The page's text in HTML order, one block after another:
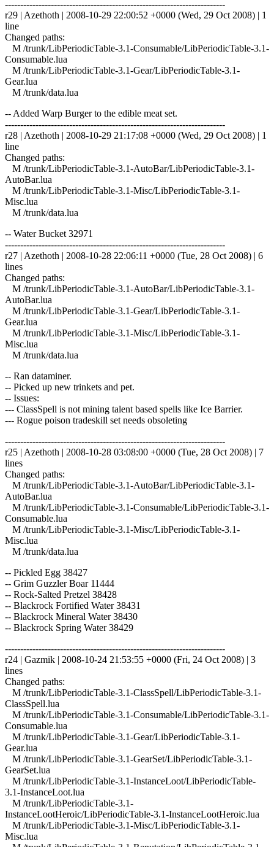
------------------------------------------------------------------------
r29 | Azethoth | 2008-10-29 22:00:52 +0000 (Wed, 29 Oct 2008) | 1
line
Changed paths:
M /trunk/LibPeriodicTable-3.1-Consumable/LibPeriodicTable-3.1-
Consumable.lua
M /trunk/LibPeriodicTable-3.1-Gear/LibPeriodicTable-3.1-
Gear.lua
M /trunk/data.lua
-- Added Warp Burger to the edible meat set.
------------------------------------------------------------------------
r28 | Azethoth | 2008-10-29 21:17:08 +0000 (Wed, 29 Oct 2008) | 1
line
Changed paths:
M /trunk/LibPeriodicTable-3.1-AutoBar/LibPeriodicTable-3.1-
AutoBar.lua
M /trunk/LibPeriodicTable-3.1-Misc/LibPeriodicTable-3.1-
Misc.lua
M /trunk/data.lua
-- Water Bucket 32971
------------------------------------------------------------------------
r27 | Azethoth | 2008-10-28 22:06:11 +0000 (Tue, 28 Oct 2008) | 6
lines
Changed paths:
M /trunk/LibPeriodicTable-3.1-AutoBar/LibPeriodicTable-3.1-
AutoBar.lua
M /trunk/LibPeriodicTable-3.1-Gear/LibPeriodicTable-3.1-
Gear.lua
M /trunk/LibPeriodicTable-3.1-Misc/LibPeriodicTable-3.1-
Misc.lua
M /trunk/data.lua
-- Ran dataminer.
-- Picked up new trinkets and pet.
-- Issues:
--- ClassSpell is not mining talent based spells like Ice Barrier.
--- Rogue poison tradeskill set needs obsoleting
------------------------------------------------------------------------
r25 | Azethoth | 2008-10-28 03:08:00 +0000 (Tue, 28 Oct 2008) | 7
lines
Changed paths:
M /trunk/LibPeriodicTable-3.1-AutoBar/LibPeriodicTable-3.1-
AutoBar.lua
M /trunk/LibPeriodicTable-3.1-Consumable/LibPeriodicTable-3.1-
Consumable.lua
M /trunk/LibPeriodicTable-3.1-Misc/LibPeriodicTable-3.1-
Misc.lua
M /trunk/data.lua
-- Pickled Egg 38427
-- Grim Guzzler Boar 11444
-- Rock-Salted Pretzel 38428
-- Blackrock Fortified Water 38431
-- Blackrock Mineral Water 38430
-- Blackrock Spring Water 38429
------------------------------------------------------------------------
r24 | Gazmik | 2008-10-24 21:53:55 +0000 (Fri, 24 Oct 2008) | 3
lines
Changed paths:
M /trunk/LibPeriodicTable-3.1-ClassSpell/LibPeriodicTable-3.1-
ClassSpell.lua
M /trunk/LibPeriodicTable-3.1-Consumable/LibPeriodicTable-3.1-
Consumable.lua
M /trunk/LibPeriodicTable-3.1-Gear/LibPeriodicTable-3.1-
Gear.lua
M /trunk/LibPeriodicTable-3.1-GearSet/LibPeriodicTable-3.1-
GearSet.lua
M /trunk/LibPeriodicTable-3.1-InstanceLoot/LibPeriodicTable-
3.1-InstanceLoot.lua
M /trunk/LibPeriodicTable-3.1-
InstanceLootHeroic/LibPeriodicTable-3.1-InstanceLootHeroic.lua
M /trunk/LibPeriodicTable-3.1-Misc/LibPeriodicTable-3.1-
Misc.lua